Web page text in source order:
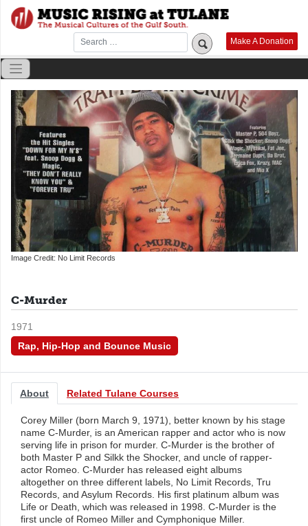
Skip
content
Make A Donation
Image Credit: No Limit Records
C-Murder
1971
Rap, Hip-Hop and Bounce Music
About Related Tulane Courses
Corey Miller (born March 9, 1971), better known by his stage
name C-Murder, is an American rapper and actor who is now
serving life in prison for murder. C-Murder is the brother of
both Master P and Silkk the Shocker, and uncle of rapper-
actor Romeo. C-Murder has released eight albums
altogether on three different labels, No Limit Records, Tru
Records, and Asylum Records. His first platinum album was
Life or Death, which was released in 1998. C-Murder is the
first uncle of Romeo Miller and Cymphonique Miller.